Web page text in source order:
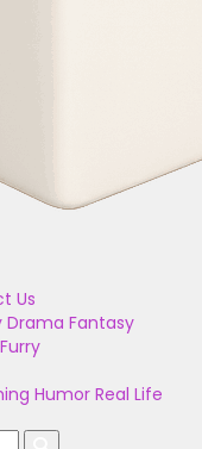
Us
Drama Fantasy
Furry
Humor Real Life